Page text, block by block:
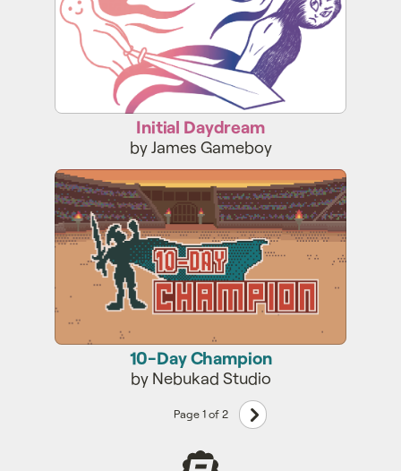
Initial Daydream
by James Gameboy
10-Day Champion
by Nebukad Studio
Page 1 of 2
Next
page